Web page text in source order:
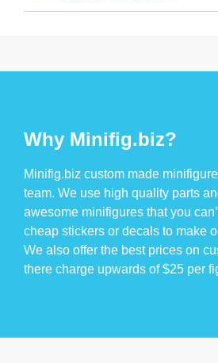
Why Minifig.biz?
Minifig.biz custom made
team. We use high quality parts
awesome minifigures that you
cheap stickers or decals to make
We also offer the best prices on
there charge upwards of $25 per